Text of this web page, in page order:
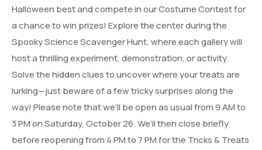
Halloween best and compete in our Costume Contest for
a chance to win prizes! Explore the center during the
Spooky Science Scavenger Hunt, where each gallery will
host a thrilling experiment, demonstration, or activity.
Solve the hidden clues to uncover where your treats are
lurking—just beware of a few tricky surprises along the
way! Please note that we’ll be open as usual from 9 AM to
3 PM on Saturday, October 26. We’ll then close briefly
before reopening from 4 PM to 7 PM for the Tricks & Treats